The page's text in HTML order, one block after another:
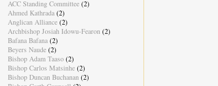
ACC Standing Committee (2)
Ahmed Kathrada (2)
Anglican Alliance (2)
Archbishop Josiah Idowu-Fearon (2)
Bafana Bafana (2)
Beyers Naude (2)
Bishop Adam Taaso (2)
Bishop Carlos Matsinhe (2)
Bishop Duncan Buchanan (2)